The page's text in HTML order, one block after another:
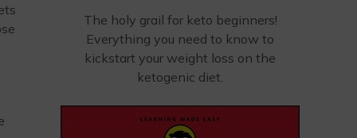
The holy grail for keto beginners!
Everything you need to know to
kickstart your weight loss on the
ketogenic diet.